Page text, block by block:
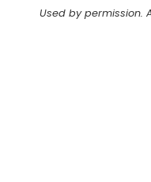
Used by permission.